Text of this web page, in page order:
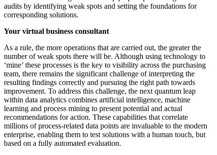
audits by identifying weak spots and setting the foundations for
corresponding solutions.
Your virtual business consultant
As a rule, the more operations that are carried out, the greater the
number of weak spots there will be. Although using technology to
‘mine’ these processes is the key to visibility across the purchasing
team, there remains the significant challenge of interpreting the
resulting findings correctly and pursuing the right path towards
improvement. To address this challenge, the next quantum leap
within data analytics combines artificial intelligence, machine
learning and process mining to present potential and actual
recommendations for action. These capabilities that correlate
millions of process-related data points are invaluable to the modern
enterprise, enabling them to test solutions with a human touch, but
based on a fully automated evaluation.